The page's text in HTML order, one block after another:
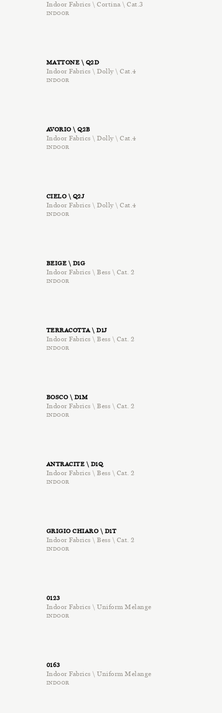
Indoor Fabrics \ Cortina \ Cat.3
INDOOR
MATTONE \ Q2D
Indoor Fabrics \ Dolly \ Cat.4
INDOOR
AVORIO \ Q2B
Indoor Fabrics \ Dolly \ Cat.4
INDOOR
CIELO \ Q2J
Indoor Fabrics \ Dolly \ Cat.4
INDOOR
BEIGE \ D1G
Indoor Fabrics \ Bess \ Cat. 2
INDOOR
TERRACOTTA \ D1J
Indoor Fabrics \ Bess \ Cat. 2
INDOOR
BOSCO \ D1M
Indoor Fabrics \ Bess \ Cat. 2
INDOOR
ANTRACITE \ D1Q
Indoor Fabrics \ Bess \ Cat. 2
INDOOR
GRIGIO CHIARO \ D1T
Indoor Fabrics \ Bess \ Cat. 2
INDOOR
0123
Indoor Fabrics \ Uniform Melange
INDOOR
0163
Indoor Fabrics \ Uniform Melange
INDOOR